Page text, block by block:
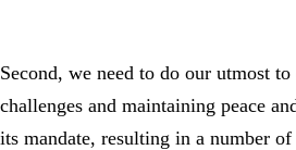
Second, we need to do our utmost
challenges and maintaining peace
its mandate, resulting in a number